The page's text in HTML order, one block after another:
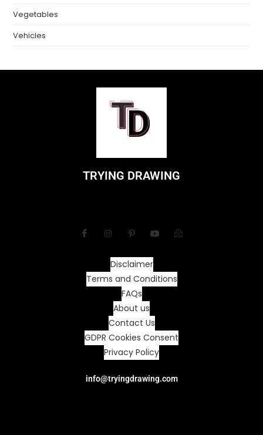
Vegetables
Vehicles
TRYING DRAWING
Disclaimer
Terms and Conditions
FAQs
About us
Contact Us
GDPR Cookies Consent
Privacy Policy
info@tryingdrawing.com